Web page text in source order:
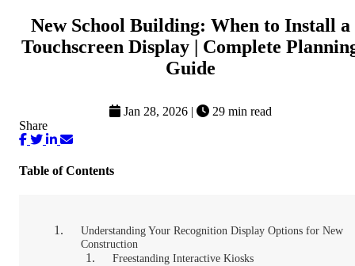
New School Building: When to Install a
Touchscreen Display | Complete
Guide
Jan 28, 2026 |
29 min read
Share
Table of Contents
Understanding Your Recognition Display Options for New
Construction
Freestanding Interactive Kiosks